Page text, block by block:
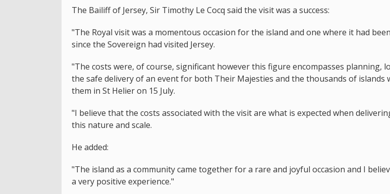
The Bailiff of Jersey, Sir Timothy Le Cocq said the visit was a success:
"The Royal visit was a momentous occasion for the island and one where it had
since the Sovereign had visited Jersey.
"The costs were, of course, significant however this figure encompasses planning,
the safe delivery of an event for both Their Majesties and the thousands of islands
them in St Helier on 15 July.
"I believe that the costs associated with the visit are what is expected when
this nature and scale.
He added:
"The island as a community came together for a rare and joyful occasion and I
a very positive experience."